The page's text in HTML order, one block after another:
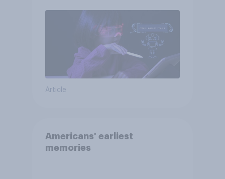
Article
Americans' earliest
memories